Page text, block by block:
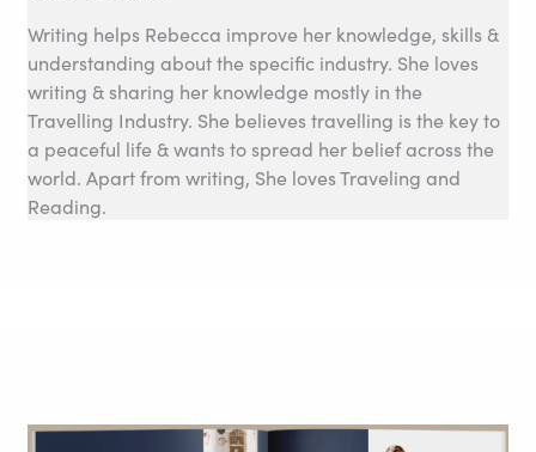
Writing helps Rebecca improve her knowledge, skills &
understanding about the specific industry. She loves
writing & sharing her knowledge mostly in the
Travelling Industry. She believes travelling is the key to
a peaceful life & wants to spread her belief across the
world. Apart from writing, She loves Traveling and
Reading.